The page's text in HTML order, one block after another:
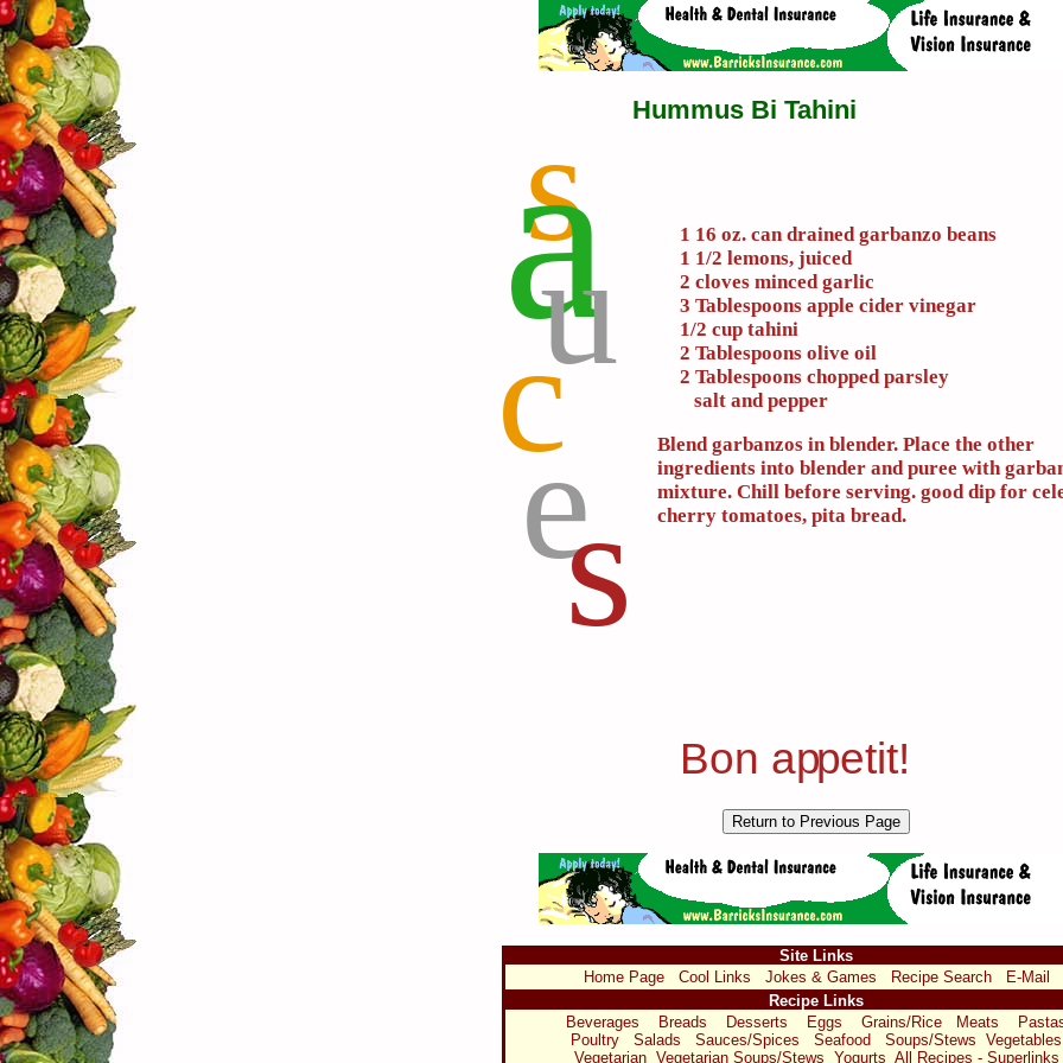
s
a
u
c
es
Hummus Bi Tahini
1 16 oz. can drained garbanzo beans
1 1/2 lemons, juiced
2 cloves minced garlic
3 Tablespoons apple cider vinegar
1/2 cup tahini
2 Tablespoons olive oil
2 Tablespoons chopped parsley
salt and pepper
Blend garbanzos in blender. Place the other
ingredients into blender and puree with
mixture. Chill before serving. good dip for
cherry tomatoes, pita bread.
Bon appetit!
Site Links
Home Page
Cool Links Jokes & Games Recipe Search
E-Mail
Recipe Links
Beverages
Breads Desserts Eggs Grains/Rice Meats
Poultry
Salads Sauces/Spices Seafood Soups/Stews
Vegetables
Vegetarian Vegetarian Soups/Stews Yogurts All Recipes - Superlinks